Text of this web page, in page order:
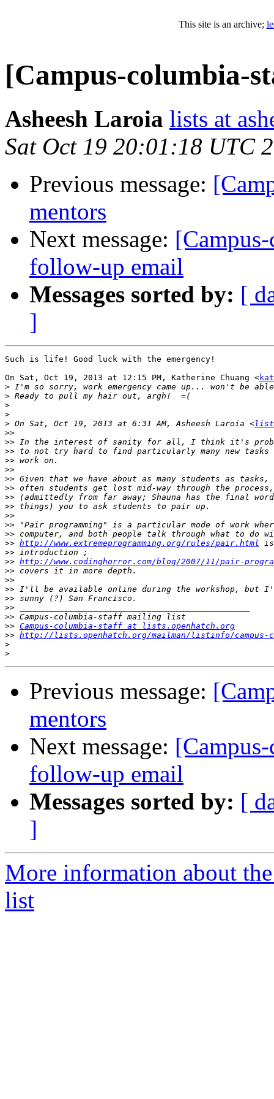
This site is an archive;
[Campus-columbia-
Asheesh Laroia lists at
Sat Oct 19 20:01:18 UTC
Previous message:
mentors
Next message:
follow-up email
Messages sorted by: [
]
Such is life! Good luck with the emergency!
On Sat, Oct 19, 2013 at 12:15 PM, Katherine Chuang <
>
>
>
>
> On Sat, Oct 19, 2013 at 6:31 AM, Asheesh Laroia <
>>
>>
>>
>>
>>
>>
>>
>>
>>
>>
>>
>>
>> http://www.extremeprogramming.org/rules/pair.html
>>
>> http://www.codinghorror.com/blog/2007/11/pair-
>>
>>
>>
>>
>>
>>
>> Campus-columbia-staff at lists.openhatch.org
>> http://lists.openhatch.org/mailman/listinfo/campus-
>
>
Previous message:
mentors
Next message:
follow-up email
Messages sorted by: [
]
More information about
list